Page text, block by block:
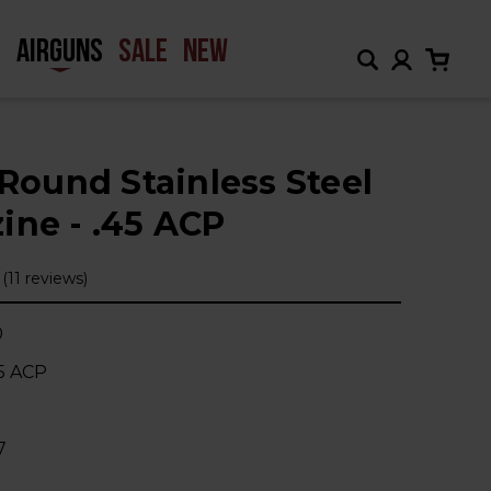
AIRGUNS SALE NEW
Round Stainless Steel
- .45 ACP
(11 reviews)
ACP